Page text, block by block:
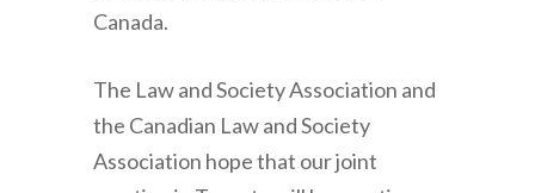
Canada.
The Law and Society Association and
the Canadian Law and Society
Association hope that our joint